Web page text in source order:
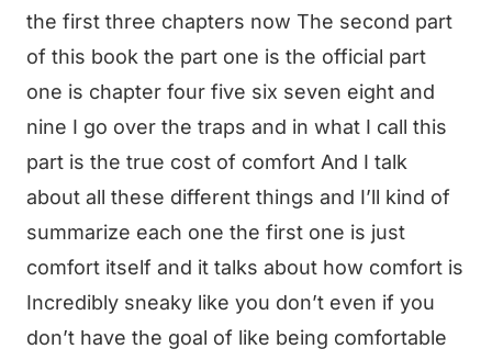
the first three chapters now The second part
of this book the part one is the official part
one is chapter four five six seven eight and
nine I go over the traps and in what I call this
part is the true cost of comfort And I talk
about all these different things and I’ll kind of
summarize each one the first one is just
comfort itself and it talks about how comfort is
Incredibly sneaky like you don’t even if you
don’t have the goal of like being comfortable